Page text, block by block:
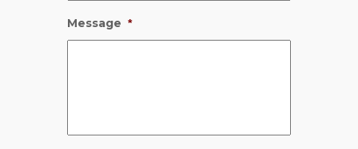
Message *